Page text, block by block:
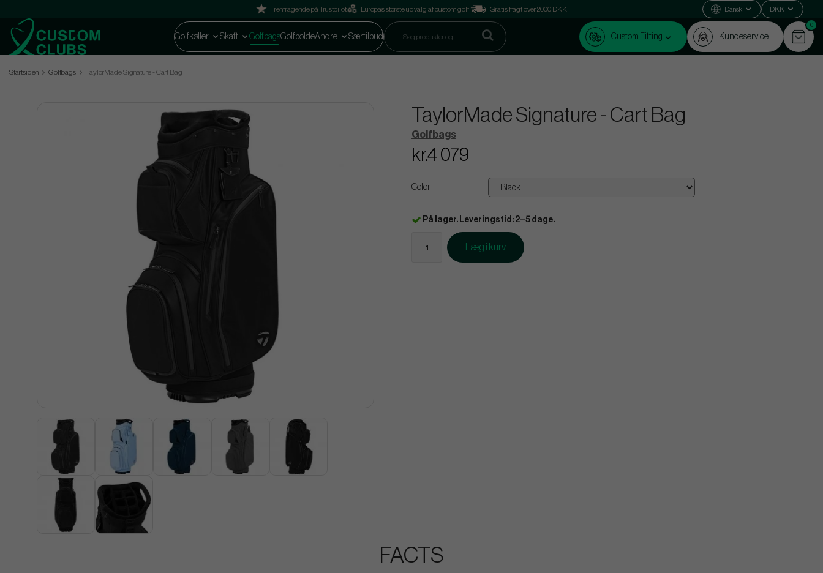
Fremragende på Trustpilot Europas største udvalg af custom golf Gratis fragt over 2000 DKK Dansk DKK
Golfkøller Skaft GolfbagsGolfboldeAndre Særtilbud Custom Fitting Kundeservice
0
Startsiden Golfbags TaylorMade Signature - Cart Bag
TaylorMade Signature - Cart Bag
Golfbags
kr.4 079
Color
På lager. Leveringstid: 2–5 dage.
Læg i kurv
FACTS